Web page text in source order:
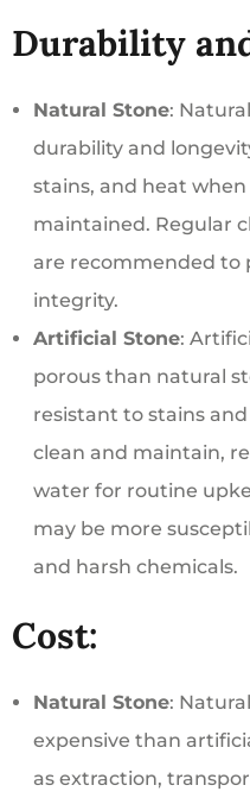
Durability
Natural Stone:
durability and
stains, and heat
maintained. Regular
are recommended to
integrity.
Artificial Stone:
porous than natural
resistant to stains
clean and maintain,
water for routine
may be more
and harsh chemicals.
Cost:
Natural Stone:
expensive than
as extraction,